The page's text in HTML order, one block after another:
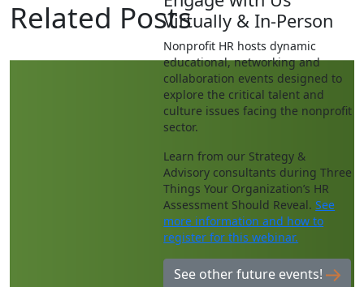
Virtually & In-Person
Nonprofit HR hosts dynamic
educational, networking and
collaboration events designed to
explore the critical talent and
culture issues facing the nonprofit
sector.
Learn from our Strategy &
Advisory consultants during Three
Things Your Organization’s HR
Assessment Should Reveal.See
more information and how to
register for this webinar.
See other future events!
Related Posts